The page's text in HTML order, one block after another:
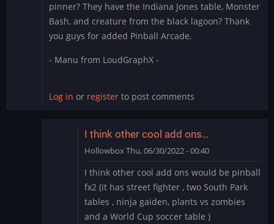
pinner? They have the Indiana Jones table, Monster
Bash, and creature from the black lagoon? Thank
you guys for added Pinball Arcade.
- Manu from LoudGraphX -
Log in or register to post comments
I think other cool add ons…
HollowboxThu, 06/30/2022 - 00:40
reply
to
Williams
Pinball
I think other cool add ons would be pinball
fx2 (it has street fighter , two South Park
tables , ninja gaiden, plants vs zombies
and a World Cup soccer table )